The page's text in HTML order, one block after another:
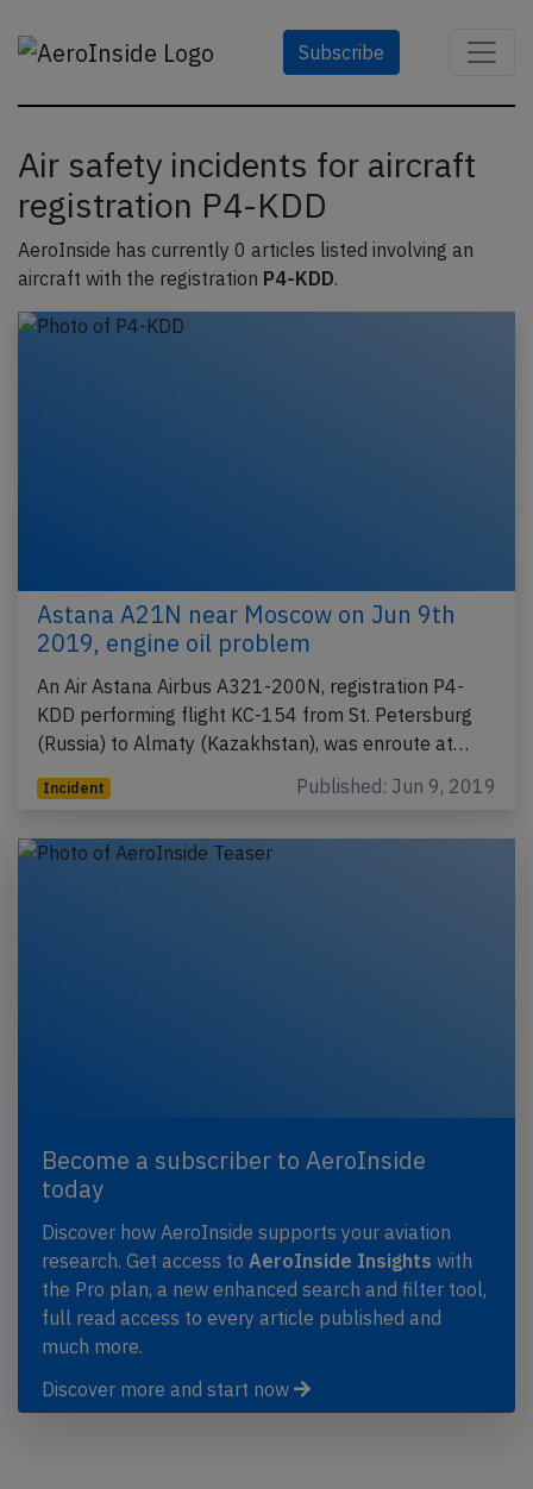
Subscribe
Air safety incidents for aircraft
registration P4-KDD
AeroInside has currently 0 articles listed involving an
aircraft with the registration P4-KDD.
Astana A21N near Moscow on Jun 9th
2019, engine oil problem
An Air Astana Airbus A321-200N, registration P4-
KDD performing flight KC-154 from St. Petersburg
(Russia) to Almaty (Kazakhstan), was enroute at…
Incident Published: Jun 9, 2019
Become a subscriber to AeroInside
today
Discover how AeroInside supports your aviation
research. Get access to AeroInside Insights with
the Pro plan, a new enhanced search and filter tool,
full read access to every article published and
much more.
Discover more and start now